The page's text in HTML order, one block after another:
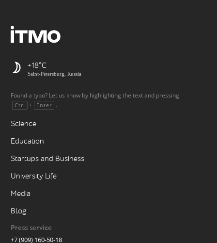
+18
Saint-Petersburg, Russia
Found a typo? Let us know by highlighting the text and pressing
Ctrl + Enter .
Science
Education
Startups and Business
University Life
Media
Blog
Press service
+7 (909) 160-50-18